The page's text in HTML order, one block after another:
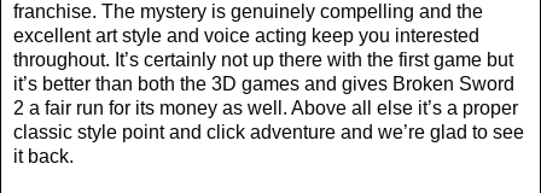
franchise. The mystery is genuinely compelling and the
excellent art style and voice acting keep you interested
throughout. It’s certainly not up there with the first game but
it’s better than both the 3D games and gives Broken Sword
2 a fair run for its money as well. Above all else it’s a proper
classic style point and click adventure and we’re glad to see
it back.